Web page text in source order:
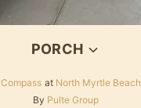
PORCH
Compass at North Myrtle Beach
By Pulte Group